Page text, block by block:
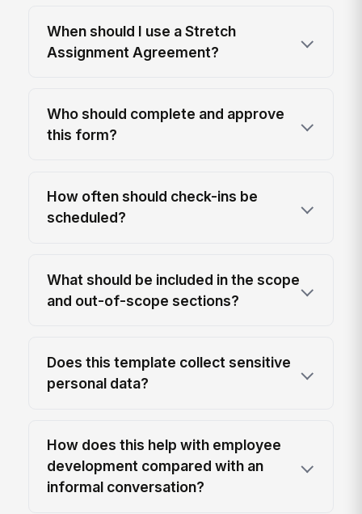
When should I use a Stretch
Assignment Agreement?
Who should complete and approve
this form?
How often should check-ins be
scheduled?
What should be included in the scope
and out-of-scope sections?
Does this template collect sensitive
personal data?
How does this help with employee
development compared with an
informal conversation?